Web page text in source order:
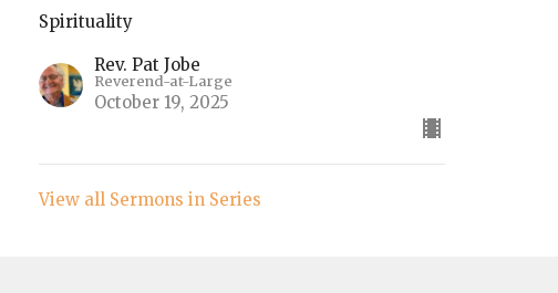
Spirituality
Rev. Pat Jobe
Reverend-at-Large
October 19, 2025
View all Sermons in Series